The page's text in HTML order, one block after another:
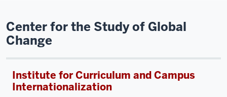
Center for the Study of Global
Change
Institute for Curriculum and Campus
Internationalization